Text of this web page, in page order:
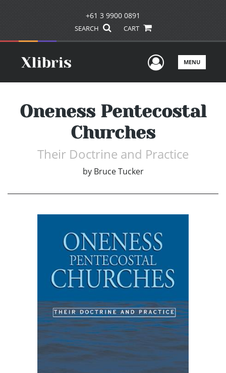
+61 3 9900 0891
SEARCH CART
UserMENU
Oneness Pentecostal
Churches
Their Doctrine and Practice
by Bruce Tucker